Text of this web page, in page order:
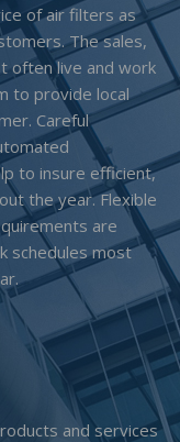
of air filters as
The sales,
often live and work
to provide local
Careful
to insure efficient,
the year. Flexible
are
schedules most
and services